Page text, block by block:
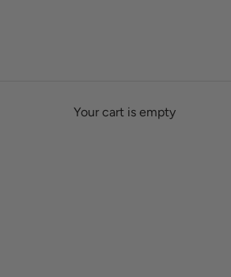
Your cart is empty